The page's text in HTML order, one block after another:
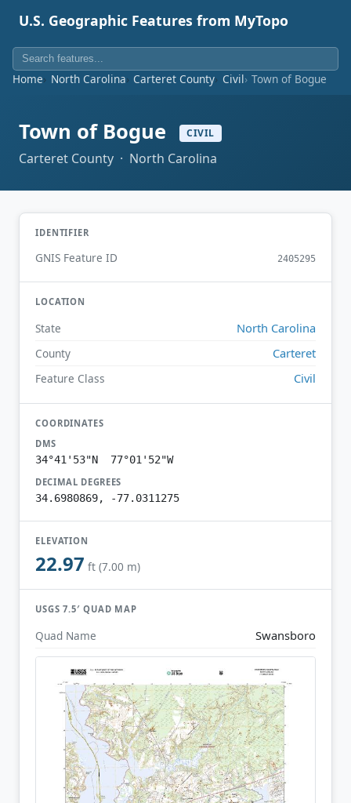
U.S. Geographic Features from MyTopo
Home North Carolina Carteret County Civil Town of Bogue
Town of Bogue CIVIL
Carteret County · North Carolina
IDENTIFIER
GNIS Feature ID 2405295
LOCATION
State North Carolina
County Carteret
Feature Class Civil
COORDINATES
DMS
34°41'53"N 77°01'52"W
DECIMAL DEGREES
34.6980869, -77.0311275
ELEVATION
22.97 ft (7.00 m)
USGS 7.5′ QUAD MAP
Quad Name Swansboro